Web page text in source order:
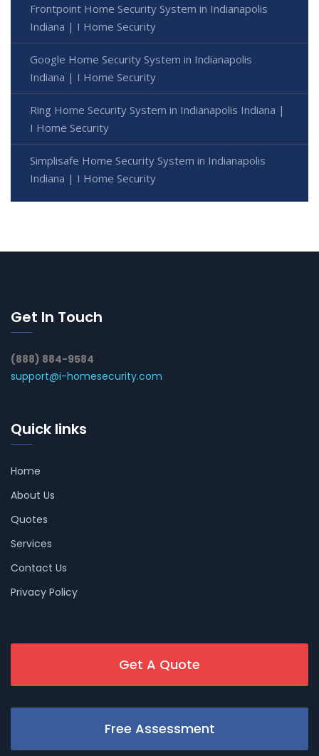
Frontpoint Home Security System in Indianapolis
Indiana | I Home Security
Google Home Security System in Indianapolis
Indiana | I Home Security
Ring Home Security System in Indianapolis Indiana |
I Home Security
Simplisafe Home Security System in Indianapolis
Indiana | I Home Security
Get In Touch
(888) 884-9584
support@i-homesecurity.com
Quick links
Home
About Us
Quotes
Services
Contact Us
Privacy Policy
Get A Quote
Free Assessment